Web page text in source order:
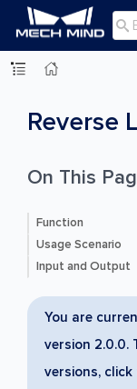

Reverse
On This
Function
Usage Scenario
Input and Output
You are
version 2.0.0.
versions,